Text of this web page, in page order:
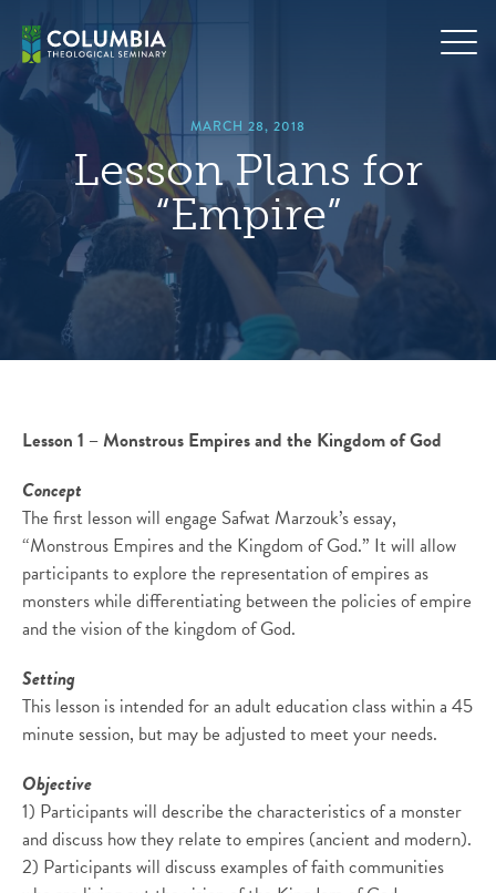
content
MARCH 28, 2018
Lesson Plans for
“Empire”
Lesson 1 – Monstrous Empires and the Kingdom of God
Concept
The first lesson will engage Safwat Marzouk’s essay,
“Monstrous Empires and the Kingdom of God.” It will allow
participants to explore the representation of empires as
monsters while differentiating between the policies of empire
and the vision of the kingdom of God.
Setting
This lesson is intended for an adult education class within a 45
minute session, but may be adjusted to meet your needs.
Objective
1) Participants will describe the characteristics of a monster
and discuss how they relate to empires (ancient and modern).
2) Participants will discuss examples of faith communities